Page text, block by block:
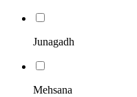
Junagadh
Mehsana